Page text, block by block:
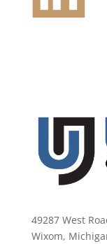
49287 West
Wixom,